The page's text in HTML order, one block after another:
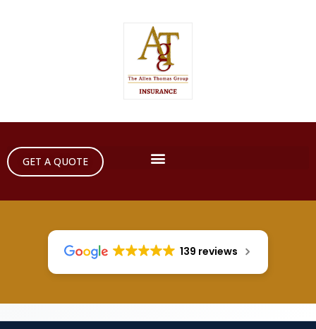
GET A QUOTE
139 reviews